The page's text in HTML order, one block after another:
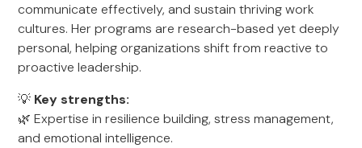
communicate effectively, and sustain thriving work
cultures. Her programs are research-based yet deeply
personal, helping organizations shift from reactive to
proactive leadership.
💡 Key strengths:
🌿 Expertise in resilience building, stress management,
and emotional intelligence.